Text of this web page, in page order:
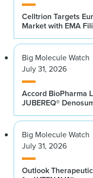
Celltrion Targets
Market with EMA
Big Molecule Watch
July 31, 2026
Accord BioPharma
JUBEREQ®
Big Molecule Watch
July 31, 2026
Outlook